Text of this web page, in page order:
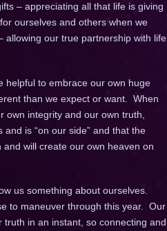
– appreciating all that life is giving
ourselves and others when we
allowing our true partnership with life
helpful to embrace our own huge
than we expect or want. When
integrity and our own truth,
is “on our side” and that the
will create our own heaven on
us something about ourselves.
to maneuver through this year. Our
truth in an instant, so connecting and